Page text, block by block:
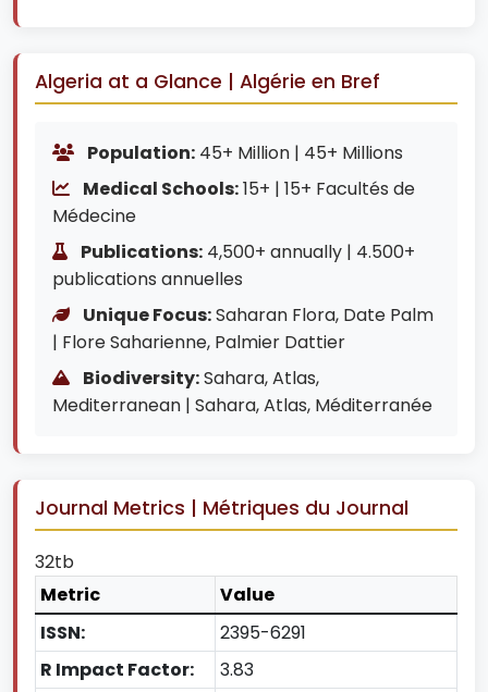
Algeria at a Glance | Algérie en Bref
Population: 45+ Million | 45+ Millions
Medical Schools:15+ | 15+ Facultés de
Médecine
Publications: 4,500+ annually | 4.500+
publications annuelles
Unique Focus:Saharan Flora, Date Palm
| Flore Saharienne, Palmier Dattier
Biodiversity:Sahara, Atlas,
Mediterranean | Sahara, Atlas, Méditerranée
Journal Metrics | Métriques du Journal
32tb
Metric
Value
ISSN:
2395-6291
R Impact Factor:
3.83